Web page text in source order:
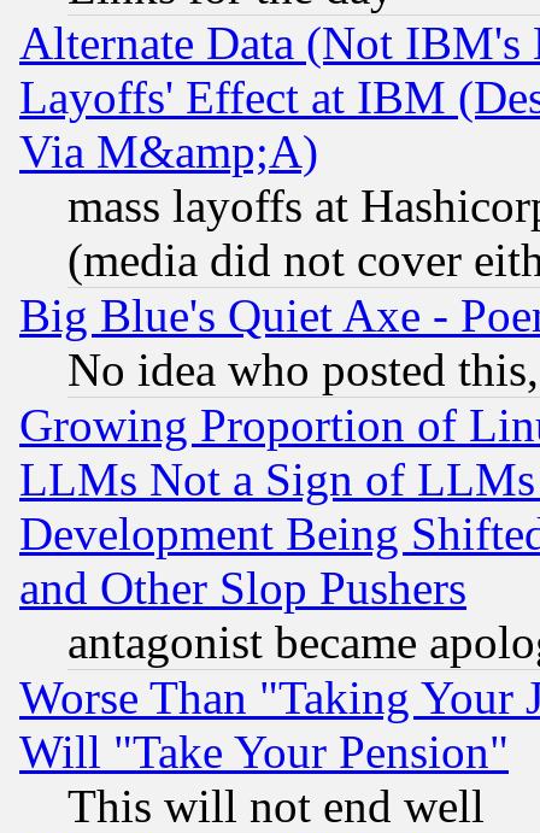
Alternate Data (Not IBM's
Layoffs' Effect at IBM
Via M&amp;A)
mass layoffs at
(media did not cover
Big Blue's Quiet Axe -
No idea who posted
Growing Proportion of
LLMs Not a Sign of
Development Being
and Other Slop Pushers
antagonist became
Worse Than "Taking Your
Will "Take Your Pension"
This will not end well